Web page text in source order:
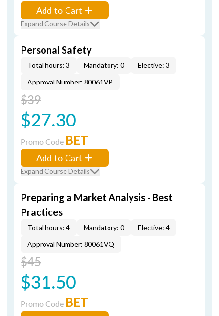
Add to Cart
Expand Course Details
Personal Safety
Total hours: 3 Mandatory: 0
Elective: 3
Approval Number: 80061VP
$39
$27.30
Promo Code BET
Add to Cart
Expand Course Details
Preparing a Market Analysis - Best
Practices
Total hours: 4 Mandatory: 0
Elective: 4
Approval Number: 80061VQ
$45
$31.50
Promo Code BET